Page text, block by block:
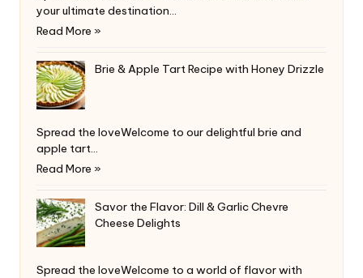
your ultimate destination…
Read More »
Brie & Apple Tart Recipe with Honey Drizzle
Spread the loveWelcome to our delightful brie and
apple tart…
Read More »
Savor the Flavor: Dill & Garlic Chevre
Cheese Delights
Spread the loveWelcome to a world of flavor with